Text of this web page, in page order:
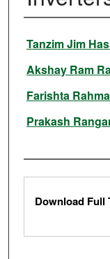
Authors
Tanzim Jim
Akshay Ram
Farishta
Prakash
Files
Download Full